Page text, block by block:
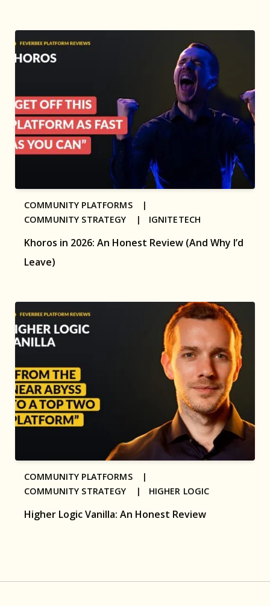
Khoros in 2026: An Honest Review (And Why I’d
Leave)
COMMUNITY PLATFORMS |
COMMUNITY STRATEGY | IGNITETECH
Higher Logic Vanilla: An Honest Review
COMMUNITY PLATFORMS |
COMMUNITY STRATEGY | HIGHER LOGIC